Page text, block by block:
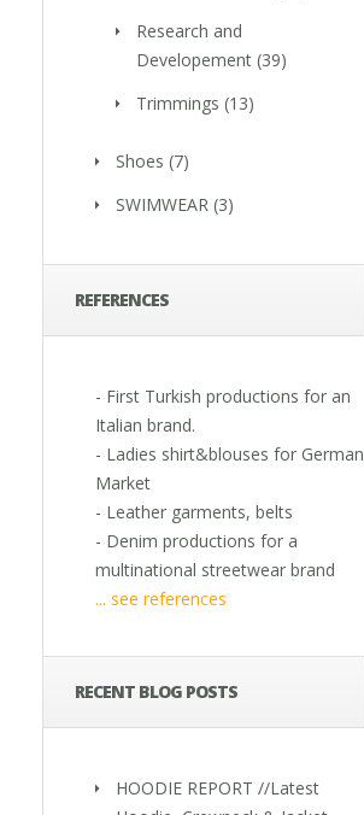
Research and
Developement (39)
Trimmings (13)
Shoes (7)
SWIMWEAR (3)
REFERENCES
- First Turkish productions for an
Italian brand.
- Ladies shirt&blouses for German
Market
- Leather garments, belts
- Denim productions for a
multinational streetwear brand
... see references
RECENT BLOG POSTS
HOODIE REPORT //Latest